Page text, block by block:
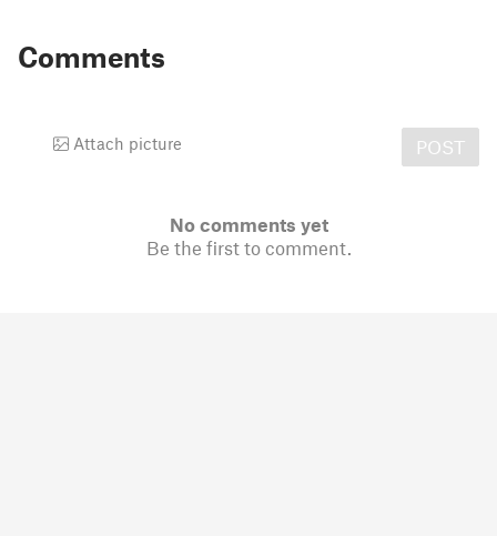
Comments
Attach picture POST
No comments yet
Be the first to comment.